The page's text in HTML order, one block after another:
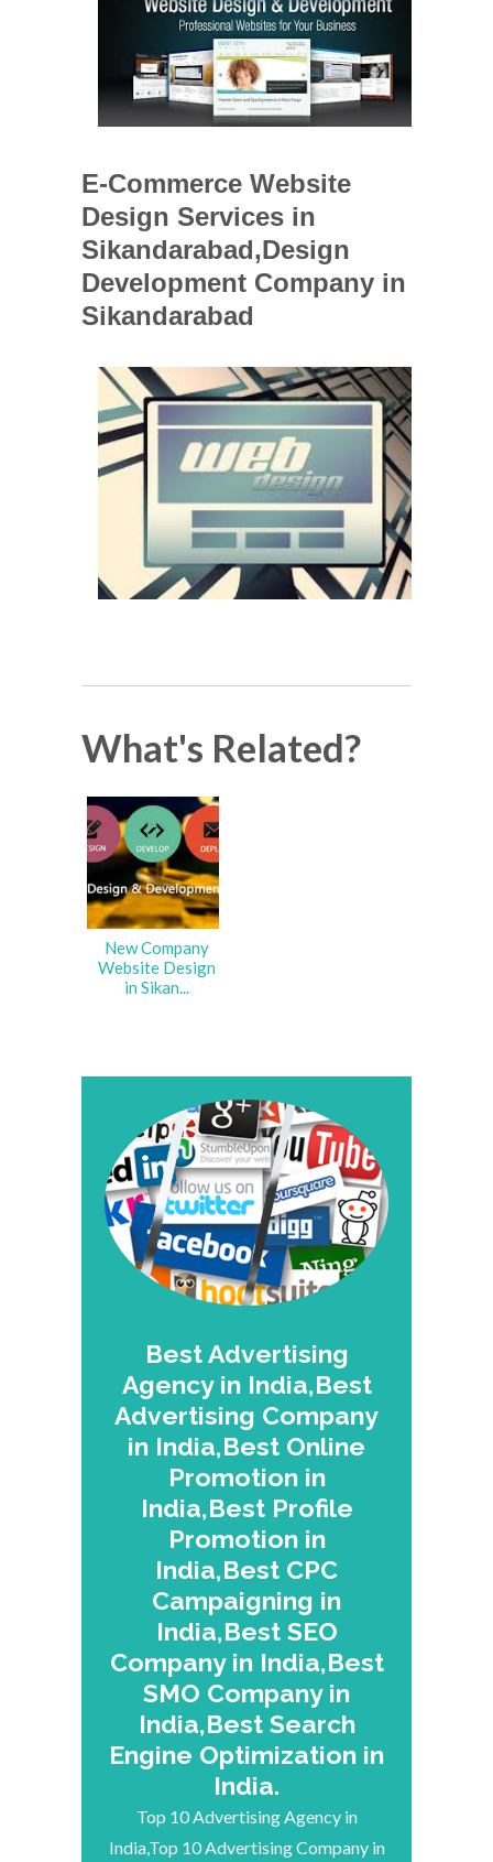
E-Commerce Website
Design Services in
Sikandarabad,Design
Development Company in
Sikandarabad
What's Related?
New Company
Website Design
in Sikan...
Best Advertising
Agency in India,Best
Advertising Company
in India,Best Online
Promotion in
India,Best Profile
Promotion in
India,Best CPC
Campaigning in
India,Best SEO
Company in India,Best
SMO Company in
India,Best Search
Engine Optimization in
India.
Top 10 Advertising Agency in
India,Top 10 Advertising Company in